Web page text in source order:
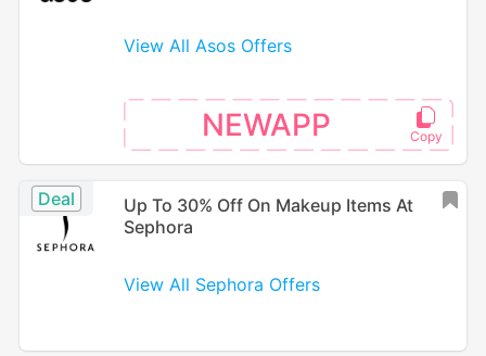
View All Asos Offers
NEWAPP
Deal
Up To 30% Off On Makeup Items At
Sephora
View All Sephora Offers